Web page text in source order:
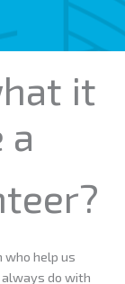
it
a
help us
always do with